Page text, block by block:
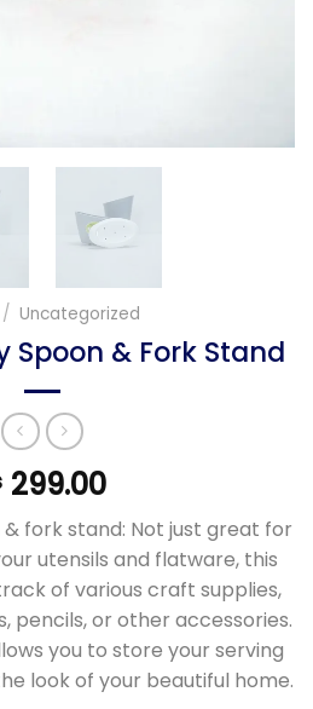
/ Uncategorized
Spoon & Fork Stand
299.00
fork stand: Not just great for
utensils and flatware, this
of various craft supplies,
pencils, or other accessories.
you to store your serving
look of your beautiful home.